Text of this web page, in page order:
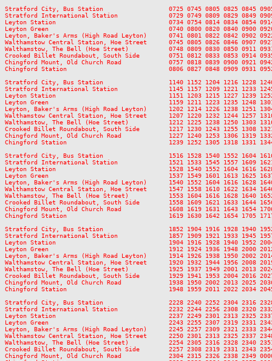
Stratford City, Bus Station                  0725 0745 0805 0825 0845 0905
Stratford International Station              0729 0749 0809 0829 0849 0909
Leyton Station                               0734 0754 0814 0834 0854 0914
Leyton Green                                 0740 0800 0820 0840 0900 0920
Leyton, Baker's Arms (High Road Leyton)      0741 0801 0822 0842 0902
Walthamstow Central Station, Hoe Street      0745 0805 0826 0846 0907
Walthamstow, The Bell (Hoe Street)           0748 0809 0830 0850 0911 0931
Crooked Billet Roundabout, South Side        0751 0812 0833 0853 0914 0935
Chingford Mount, Old Church Road             0757 0818 0839 0900 0921 0942
Chingford Station                            0806 0827 0848 0909 0931 0952
Stratford City, Bus Station                  1140 1152 1204 1216 1228 1240
Stratford International Station              1145 1157 1209 1221 1233 1245
Leyton Station                               1151 1203 1215 1227 1239 1252
Leyton Green                                 1159 1211 1223 1235 1248 1301
Leyton, Baker's Arms (High Road Leyton)      1202 1214 1226 1238 1251
Walthamstow Central Station, Hoe Street      1207 1220 1232 1244 1257
Walthamstow, The Bell (Hoe Street)           1212 1225 1238 1250 1303 1316
Crooked Billet Roundabout, South Side        1217 1230 1243 1255 1308 1321
Chingford Mount, Old Church Road             1227 1240 1253 1306 1319 1332
Chingford Station                            1239 1252 1305 1318 1331 1344
Stratford City, Bus Station                  1516 1528 1540 1552 1604 1616
Stratford International Station              1521 1533 1545 1557 1609 1621
Leyton Station                               1528 1540 1552 1604 1616 1628
Leyton Green                                 1537 1549 1601 1613 1625 1637
Leyton, Baker's Arms (High Road Leyton)      1540 1552 1604 1616 1628
Walthamstow Central Station, Hoe Street      1547 1558 1610 1622 1634
Walthamstow, The Bell (Hoe Street)           1553 1604 1616 1628 1640 1652
Crooked Billet Roundabout, South Side        1558 1609 1621 1633 1644 1656
Chingford Mount, Old Church Road             1608 1619 1631 1643 1654 1706
Chingford Station                            1619 1630 1642 1654 1705 1717
Stratford City, Bus Station                  1852 1904 1916 1928 1940 1952
Stratford International Station              1857 1909 1921 1933 1945 1957
Leyton Station                               1904 1916 1928 1940 1952 2004
Leyton Green                                 1912 1924 1936 1948 2000 2012
Leyton, Baker's Arms (High Road Leyton)      1914 1926 1938 1950 2002
Walthamstow Central Station, Hoe Street      1920 1932 1944 1956 2008
Walthamstow, The Bell (Hoe Street)           1925 1937 1949 2001 2013 2024
Crooked Billet Roundabout, South Side        1929 1941 1953 2004 2016 2027
Chingford Mount, Old Church Road             1938 1950 2002 2013 2025 2036
Chingford Station                            1948 1959 2011 2022 2034 2045
Stratford City, Bus Station                  2228 2240 2252 2304 2316 2328
Stratford International Station              2232 2244 2256 2308 2320 2332
Leyton Station                               2237 2249 2301 2313 2325 2337
Leyton Green                                 2243 2255 2307 2319 2331 2343
Leyton, Baker's Arms (High Road Leyton)      2245 2257 2309 2321 2333
Walthamstow Central Station, Hoe Street      2250 2301 2313 2325 2337
Walthamstow, The Bell (Hoe Street)           2254 2305 2316 2328 2340
Crooked Billet Roundabout, South Side        2257 2308 2319 2331 2343
Chingford Mount, Old Church Road             2304 2315 2326 2338 2349